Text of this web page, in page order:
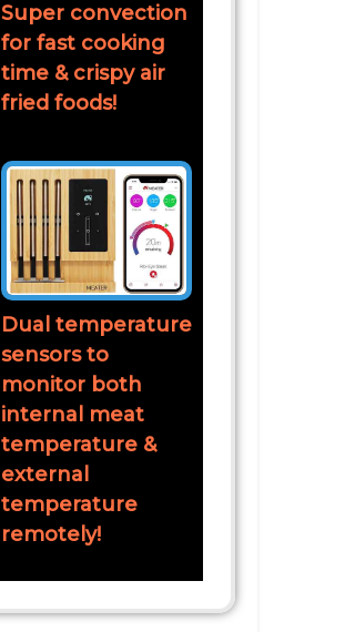
Super convection
for fast cooking
time & crispy air
fried foods!
Dual temperature
sensors to
monitor both
internal meat
temperature &
external
temperature
remotely!